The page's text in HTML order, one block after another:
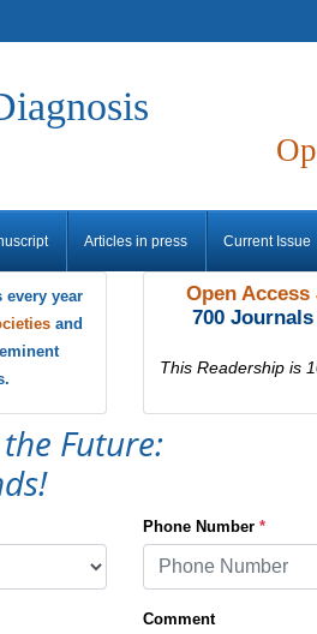
Articles in press Current Issue
year
and
Open
700 Journals
This Readership is
Future:
Phone Number *
Comment